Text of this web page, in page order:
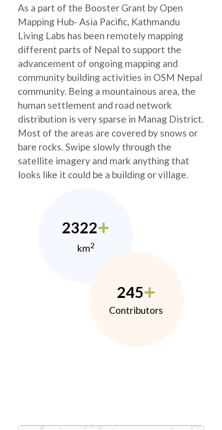
As a part of the Booster Grant by Open
Mapping Hub- Asia Pacific, Kathmandu
Living Labs has been remotely mapping
different parts of Nepal to support the
advancement of ongoing mapping and
community building activities in OSM Nepal
community. Being a mountainous area, the
human settlement and road network
distribution is very sparse in Manag District.
Most of the areas are covered by snows or
bare rocks. Swipe slowly through the
satellite imagery and mark anything that
looks like it could be a building or village.
2322
km2
245
Contributors